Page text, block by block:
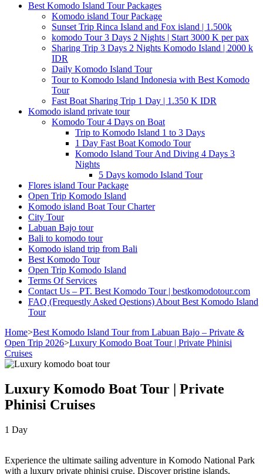
Best Komodo Island Tour Packages
Komodo island Tour Package
Sunset Trip Rinca Island and Fox island | 1.500k
komodo Tour 3 Days 2 Nights | Start 3000 K per pax
Sharing Trip 3 Days 2 Nights Komodo Island | 2000 k
IDR
Daily Komodo Island Tour
Tour to Komodo Island Indonesia with Best Komodo
Tour
Fast Boat Sharing Trip 1 Day | 1.350 K IDR
Komodo island private tour
Komodo Tour 4 Days on Boat
Trip to Komodo Island 1 to 3 Days
1 Day Fast Boat Komodo Tour
Komodo Island Tour And Diving 4 Days 3
Nights
5 Days komodo Island Tour
Flores island Tour Package
Open Trip Komodo Island
Komodo island Boat Tour Charter
City Tour
Labuan Bajo tour
Bali to komodo tour
Komodo island trip from Bali
Best Komodo Tour
Open Trip Komodo Island
Terms Of Services
Contact Us – PT. Best Komodo Tour | bestkomodotour.com
FAQ (Frequestly Asked Qestions) About Best Komodo Island
Tour
Home>Best Komodo Island Tour from Labuan Bajo – Private &
Open Trip 2026>Luxury Komodo Boat Tour | Private Phinisi
Cruises
Luxury Komodo Boat Tour | Private
Phinisi Cruises
1 Day
Experience the ultimate sailing adventure in Komodo National Park
with a luxury private phinisi cruise. Discover pristine islands,